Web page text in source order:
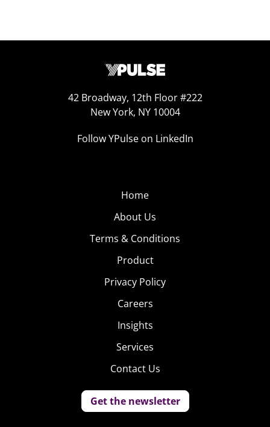
42 Broadway, 12th Floor #222
New York, NY 10004
Follow YPulse on LinkedIn
Home
About Us
Terms & Conditions
Product
Privacy Policy
Careers
Insights
Services
Contact Us
Get the newsletter